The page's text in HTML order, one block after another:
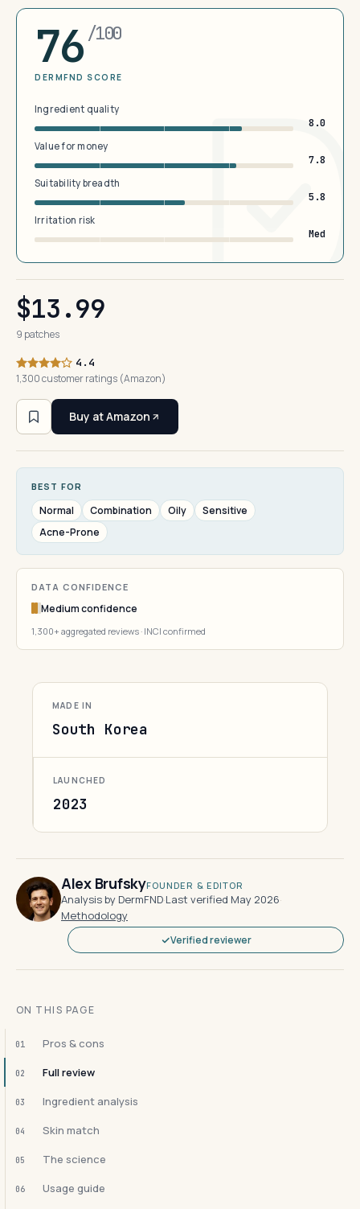
76 /100
DERMFND SCORE
Ingredient quality
8.0
Value for money
7.8
Suitability breadth
5.8
Irritation risk
Med
$13.99
9 patches
4.4
1,300 customer ratings (Amazon)
Buy at Amazon
BEST FOR
Normal Combination Oily
Sensitive
Acne-Prone
DATA CONFIDENCE
Medium confidence
1,300+ aggregated reviews · INCI confirmed
MADE IN
South Korea
LAUNCHED
2023
Alex BrufskyFOUNDER & EDITOR
Analysis by DermFND·Last verified May 2026·
Methodology
Verified reviewer
ON THIS PAGE
01 Pros & cons
02 Full review
03 Ingredient analysis
04 Skin match
05 The science
06 Usage guide